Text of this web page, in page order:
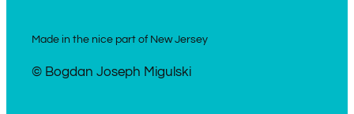
Made in the nice part of New Jersey
© Bogdan Joseph Migulski